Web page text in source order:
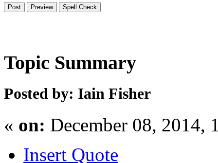
Topic Summary
Posted by: Iain Fisher
« on: December 08, 2014,
Insert Quote